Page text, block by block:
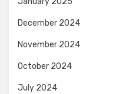
December 2024
November 2024
October 2024
July 2024